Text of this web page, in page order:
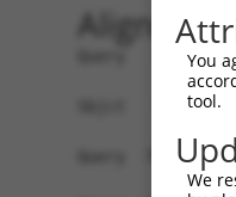
Alignment
Query   1
Sbjct   1
Query  75
You
tool.
We